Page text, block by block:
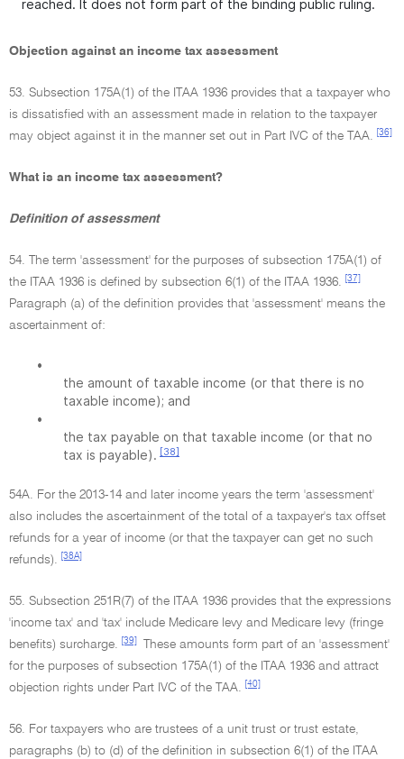
reached. It does not form part of the binding public ruling.
Objection against an income tax assessment
53. Subsection 175A(1) of the ITAA 1936 provides that a taxpayer who
is dissatisfied with an assessment made in relation to the taxpayer
may object against it in the manner set out in Part IVC of the TAA.
[36]
What is an income tax assessment?
Definition of assessment
54. The term 'assessment' for the purposes of subsection 175A(1) of
the ITAA 1936 is defined by subsection 6(1) of the ITAA 1936.
[37]
Paragraph (a) of the definition provides that 'assessment' means the
ascertainment of:
•
the amount of taxable income (or that there is no
taxable income); and
•
the tax payable on that taxable income (or that no
tax is payable). [38]
54A. For the 2013-14 and later income years the term 'assessment'
also includes the ascertainment of the total of a taxpayer's tax offset
refunds for a year of income (or that the taxpayer can get no such
refunds).
[38A]
55. Subsection 251R(7) of the ITAA 1936 provides that the expressions
'income tax' and 'tax' include Medicare levy and Medicare levy (fringe
benefits) surcharge.
[39]
These amounts form part of an 'assessment'
for the purposes of subsection 175A(1) of the ITAA 1936 and attract
objection rights under Part IVC of the TAA.
[40]
56. For taxpayers who are trustees of a unit trust or trust estate,
paragraphs (b) to (d) of the definition in subsection 6(1) of the ITAA